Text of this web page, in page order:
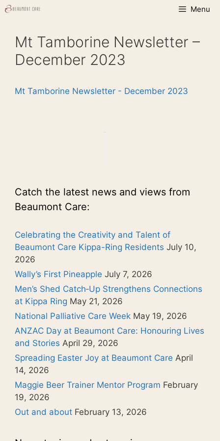
Skip
Menu
Mt Tamborine Newsletter –
December 2023
Mt Tamborine Newsletter - December 2023
Catch the latest news and views from
Beaumont Care:
Celebrating the Creativity and Talent of
Beaumont Care Kippa-Ring Residents July 10,
2026
Wally’s First Pineapple July 7, 2026
Men’s Shed Catch‑Up Strengthens Connections
at Kippa Ring May 21, 2026
National Palliative Care Week May 19, 2026
ANZAC Day at Beaumont Care: Honouring Lives
and Stories April 29, 2026
Spreading Easter Joy at Beaumont Care April
14, 2026
Maggie Beer Trainer Mentor Program February
19, 2026
Out and about February 13, 2026